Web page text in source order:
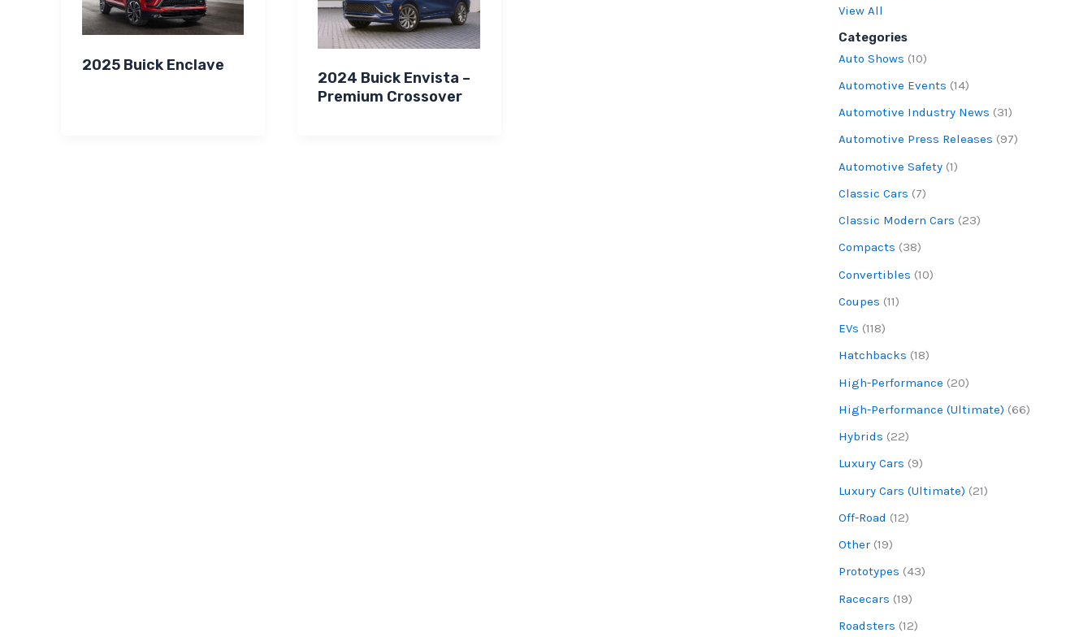
2025 Buick Enclave
2024 Buick Envista –
Premium Crossover
View All
Categories
Auto Shows (10)
Automotive Events (14)
Automotive Industry News (31)
Automotive Press Releases (97)
Automotive Safety (1)
Classic Cars (7)
Classic Modern Cars (23)
Compacts (38)
Convertibles (10)
Coupes (11)
EVs (118)
Hatchbacks (18)
High-Performance (20)
High-Performance (Ultimate) (66)
Hybrids (22)
Luxury Cars (9)
Luxury Cars (Ultimate) (21)
Off-Road (12)
Other (19)
Prototypes (43)
Racecars (19)
Roadsters (12)